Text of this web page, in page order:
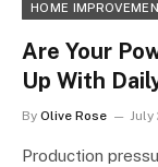
HOME
Are Your
Up With
By Olive Rose July
Production